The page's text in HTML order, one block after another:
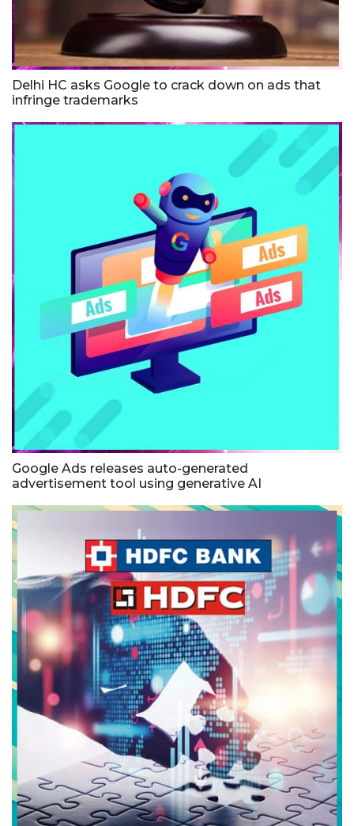
Delhi HC asks Google to crack down on ads that
infringe trademarks
Google Ads releases auto-generated
advertisement tool using generative AI